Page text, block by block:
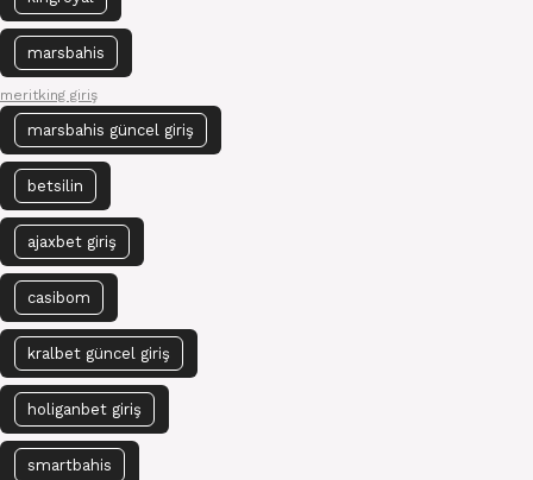
marsbahis
meritking giriş
marsbahis güncel giriş
betsilin
ajaxbet giriş
casibom
kralbet güncel giriş
holiganbet giriş
smartbahis